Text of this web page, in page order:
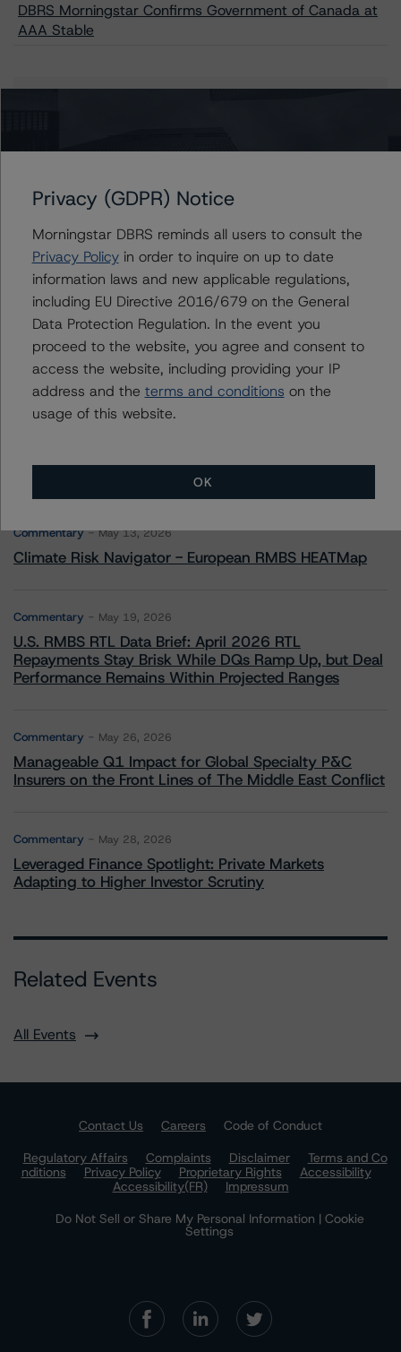
DBRS Morningstar Confirms Government of Canada at
AAA Stable
Canada, Government of
Contacts
Michael Heydt
Senior Vice President, Sector Lead - Global
Sovereign Ratings
+(1) 212 806 3210
michael.heydt@morningstar.com
More from Morningstar DBRS
Commentary May 13, 2026
Climate Risk Navigator - European RMBS HEATMap
Commentary May 19, 2026
U.S. RMBS RTL Data Brief: April 2026 RTL
Repayments Stay Brisk While DQs Ramp Up, but Deal
Performance Remains Within Projected Ranges
Commentary May 26, 2026
Manageable Q1 Impact for Global Specialty P&C
Insurers on the Front Lines of The Middle East Conflict
Commentary May 28, 2026
Leveraged Finance Spotlight: Private Markets
Adapting to Higher Investor Scrutiny
Related Events
All Events
Contact Us Careers
Code of Conduct
Regulatory Affairs
Complaints Disclaimer
Terms and Co
nditions
Privacy Policy Proprietary Rights
Accessibility
Accessibility(FR)
Impressum
Do Not Sell or Share My Personal Information | Cookie
Settings
Privacy (GDPR) Notice
Morningstar DBRS reminds all users to consult the
Privacy Policyin order to inquire on up to date
information laws and new applicable regulations,
including EU Directive 2016/679 on the General
Data Protection Regulation. In the event you
proceed to the website, you agree and consent to
access the website, including providing your IP
address and the terms and conditions on the
usage of this website.
OK